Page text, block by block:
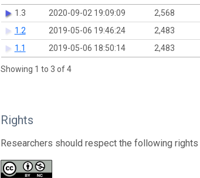
1.3
2020-09-02 19:09:09 2,568
1.2
2019-05-06 19:46:24 2,483
1.1
2019-05-06 18:50:14 2,483
Showing 1 to 3 of 4
Rights
Researchers should respect the following